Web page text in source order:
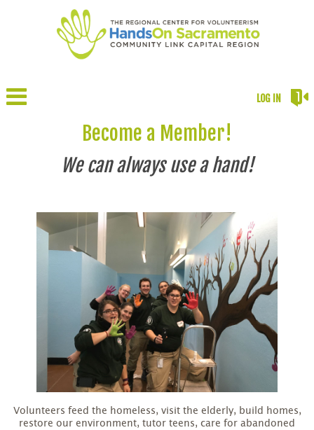
LOG IN
Become a Member!
We can always use a hand!
Volunteers feed the homeless, visit the elderly, build homes,
restore our environment, tutor teens, care for abandoned